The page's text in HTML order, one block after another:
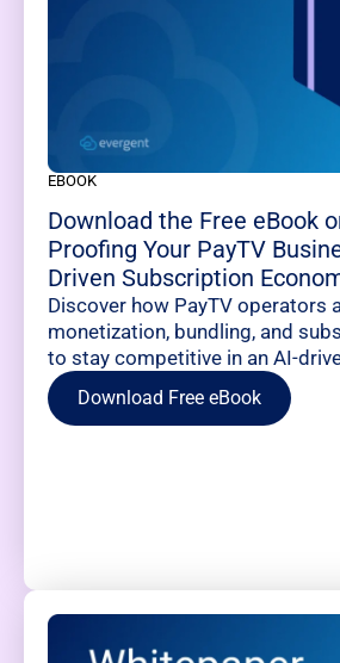
EBOOK
Download the Free eBook
Proofing Your PayTV
Driven Subscription
Discover how PayTV operators
monetization, bundling, and
to stay competitive in an AI-
Download Free eBook